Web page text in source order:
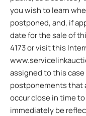
you wish to learn
postponed, and, if
date for the sale of
4173 or visit this
assigned to this case
postponements that
occur close in time
immediately be